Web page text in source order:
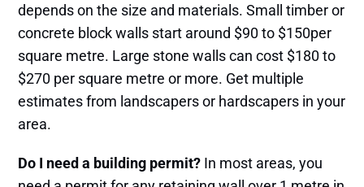
depends on the size and materials. Small timber or
concrete block walls start around $90 to $150per
square metre. Large stone walls can cost $180 to
$270 per square metre or more. Get multiple
estimates from landscapers or hardscapers in your
area.
Do I need a building permit? In most areas, you